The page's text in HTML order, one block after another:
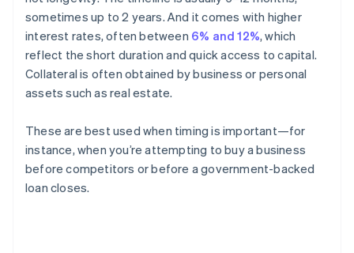
sometimes up to 2 years. And it comes with higher
interest rates, often between 6% and 12%, which
reflect the short duration and quick access to capital.
Collateral is often obtained by business or personal
assets such as real estate.
These are best used when timing is important—for
instance, when you’re attempting to buy a business
before competitors or before a government-backed
loan closes.